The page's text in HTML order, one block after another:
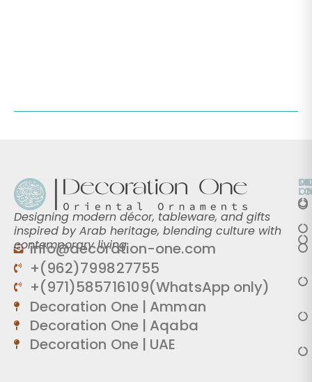
Designing modern décor, tableware, and gifts
inspired by Arab heritage, blending culture with
contemporary living.
info@decoration-one.com
+(962)799827755
+(971)585716109(WhatsApp only)
Decoration One | Amman
Decoration One | Aqaba
Decoration One | UAE